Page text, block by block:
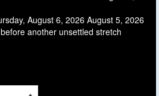
August 6, 2026 August 5, 2026
another unsettled stretch